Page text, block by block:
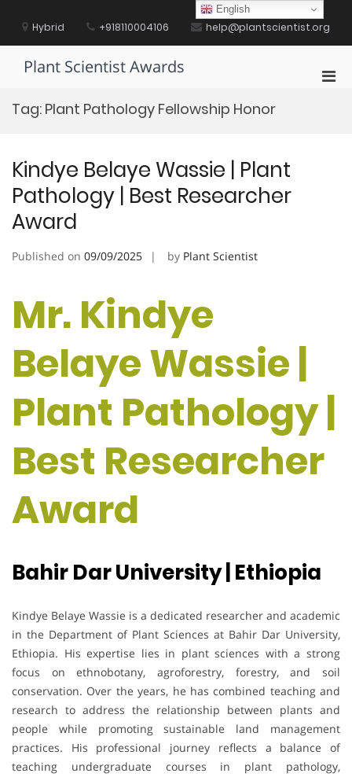
contentHybrid +918110004106 help@plantscientist.org
Plant Scientist Awards
Tag: Plant Pathology Fellowship Honor
Kindye Belaye Wassie | Plant
Pathology | Best Researcher
Award
Published on 09/09/2025 by Plant Scientist
Mr. Kindye
Belaye Wassie |
Plant Pathology |
Best Researcher
Award
Bahir Dar University | Ethiopia
Kindye Belaye Wassie is a dedicated researcher and academic
in the Department of Plant Sciences at Bahir Dar University,
Ethiopia. His expertise lies in plant sciences with a strong
focus on ethnobotany, agroforestry, forestry, and soil
conservation. Over the years, he has combined teaching and
research to address the relationship between plants and
people while promoting sustainable land management
practices. His professional journey reflects a balance of
teaching undergraduate courses in plant pathology,
English